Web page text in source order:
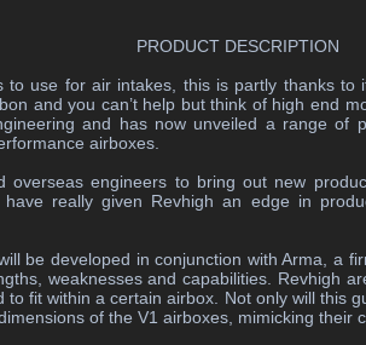
PRODUCT DESCRIPTION
use for air intakes, this is partly thanks
and you can’t help but think of high end
and has now unveiled a range of
airboxes.
overseas engineers to bring out new
really given Revhigh an edge in
be developed in conjunction with Arma, a
weaknesses and capabilities. Revhigh
fit within a certain airbox. Not only will this
of the V1 airboxes, mimicking their